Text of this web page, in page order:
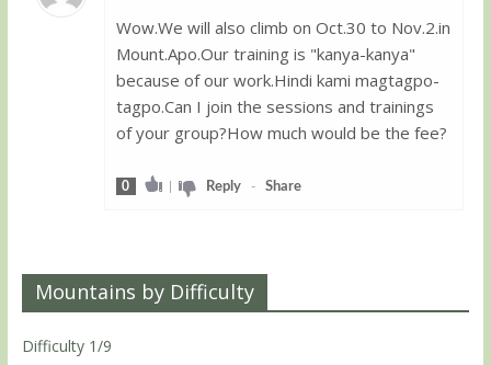
Wow.We will also climb on Oct.30 to Nov.2.in
Mount.Apo.Our training is "kanya-kanya"
because of our work.Hindi kami magtagpo-
tagpo.Can I join the sessions and trainings
of your group?How much would be the fee?
0 | Reply- Share
Mountains by Difficulty
Difficulty 1/9